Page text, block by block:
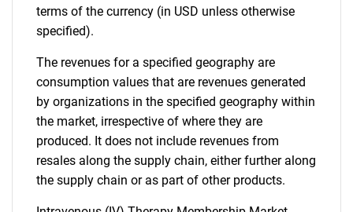
terms of the currency (in USD unless otherwise
specified).
The revenues for a specified geography are
consumption values that are revenues generated
by organizations in the specified geography within
the market, irrespective of where they are
produced. It does not include revenues from
resales along the supply chain, either further along
the supply chain or as part of other products.